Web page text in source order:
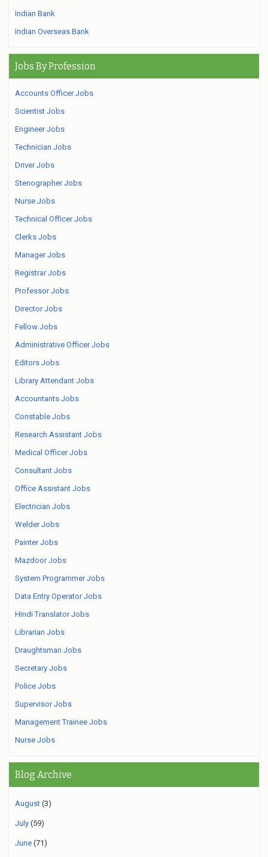
Indian Bank
Indian Overseas Bank
Jobs By Profession
Accounts Officer Jobs
Scientist Jobs
Engineer Jobs
Technician Jobs
Driver Jobs
Stenographer Jobs
Nurse Jobs
Technical Officer Jobs
Clerks Jobs
Manager Jobs
Registrar Jobs
Professor Jobs
Director Jobs
Fellow Jobs
Administrative Officer Jobs
Editors Jobs
Library Attendant Jobs
Accountants Jobs
Constable Jobs
Research Assistant Jobs
Medical Officer Jobs
Consultant Jobs
Office Assistant Jobs
Electrician Jobs
Welder Jobs
Painter Jobs
Mazdoor Jobs
System Programmer Jobs
Data Entry Operator Jobs
Hindi Translator Jobs
Librarian Jobs
Draughtsman Jobs
Secretary Jobs
Police Jobs
Supervisor Jobs
Management Trainee Jobs
Nurse Jobs
Blog Archive
August (3)
July (59)
June (71)